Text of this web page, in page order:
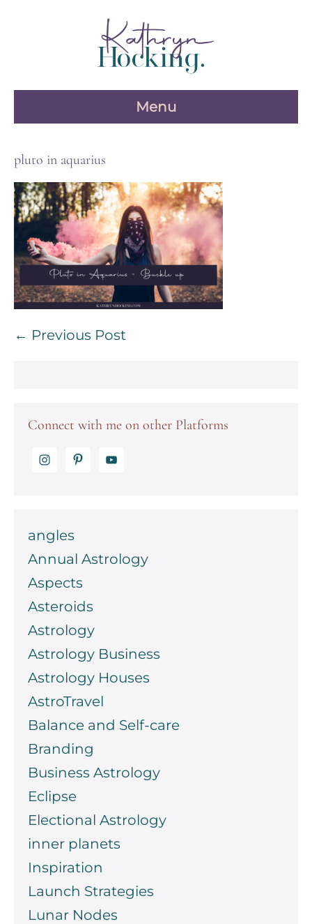
Menu
pluto in aquarius
Post
← Previous Post
Connect with me on other Platforms
angles
Annual Astrology
Aspects
Asteroids
Astrology
Astrology Business
Astrology Houses
AstroTravel
Balance and Self-care
Branding
Business Astrology
Eclipse
Electional Astrology
inner planets
Inspiration
Launch Strategies
Lunar Nodes